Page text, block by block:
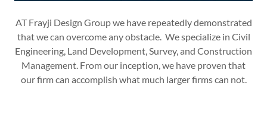
AT Frayji Design Group we have repeatedly demonstrated
that we can overcome any obstacle. We specialize in Civil
Engineering, Land Development, Survey, and Construction
Management. From our inception, we have proven that
our firm can accomplish what much larger firms can not.